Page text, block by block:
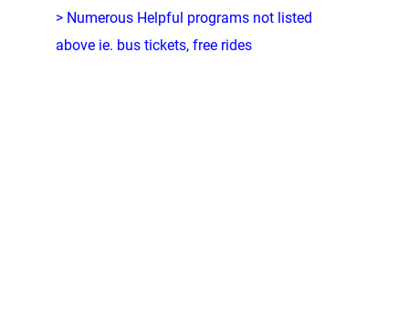
> Numerous Helpful programs not listed
above ie. bus tickets, free rides